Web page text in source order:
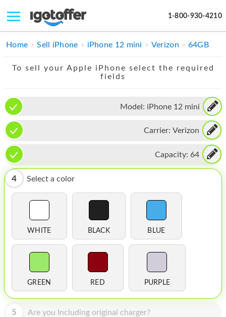
1-800-930-4210
IPHONE
IMAC
APPLE WATCH
MAC PRO
PHONE
TABLET
HOMEPOD
IPOD
MAC MINI
APPLE DISPLAY
APPLE TV
Home Sell iPhone iPhone 12 mini Verizon 64GB
To sell your Apple iPhone select the required
fields
Model: iPhone 12 mini
Carrier: Verizon
Capacity: 64
4 Select a color
WHITE BLACK BLUE
GREEN RED PURPLE
5 Are you Including original charger?